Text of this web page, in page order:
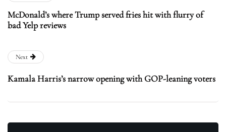
McDonald’s where Trump served fries hit with flurry of
bad Yelp reviews
Next
Kamala Harris’s narrow opening with GOP-leaning voters